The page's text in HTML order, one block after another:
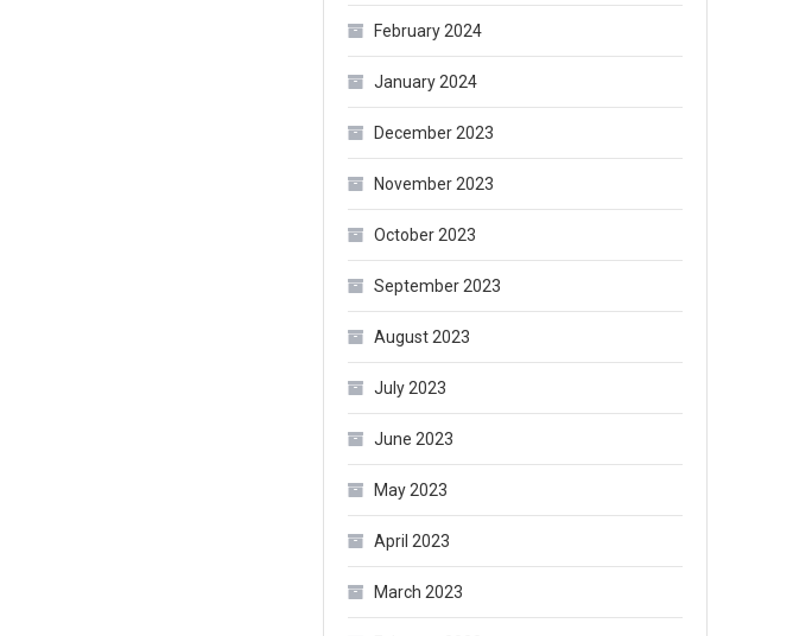
February 2024
January 2024
December 2023
November 2023
October 2023
September 2023
August 2023
July 2023
June 2023
May 2023
April 2023
March 2023